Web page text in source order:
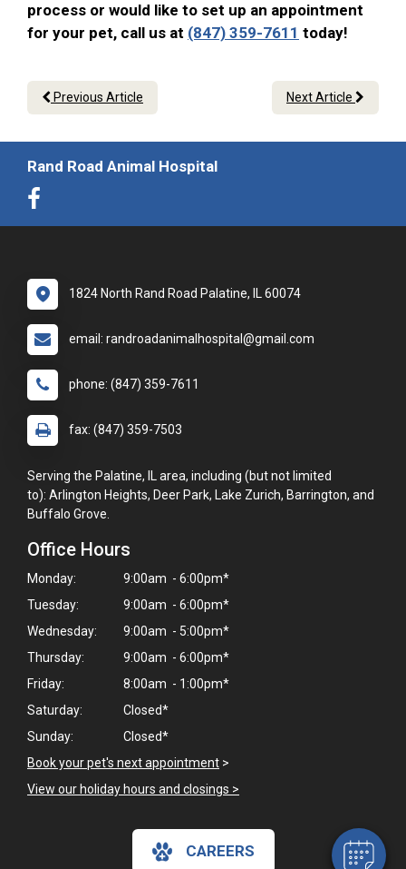
Hi! Click me to book an appointment
Powered By
process or would like to set up an appointment
for your pet, call us at (847) 359-7611 today!
Previous Article Next Article
Rand Road Animal Hospital
1824 North Rand Road Palatine, IL 60074
email: randroadanimalhospital@gmail.com
phone: (847) 359-7611
fax: (847) 359-7503
Serving the Palatine, IL area, including (but not limited
to): Arlington Heights, Deer Park, Lake Zurich, Barrington, and
Buffalo Grove.
Office Hours
Monday:
9:00am - 6:00pm*
Tuesday:
9:00am - 6:00pm*
Wednesday:
9:00am - 5:00pm*
Thursday:
9:00am - 6:00pm*
Friday:
8:00am - 1:00pm*
Saturday:
Closed*
Sunday:
Closed*
Book your pet's next appointment >
View our holiday hours and closings >
CAREERS